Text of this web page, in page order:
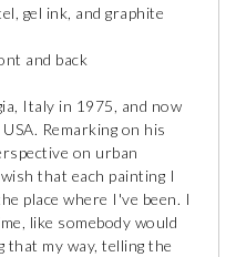
gel ink, and graphite
and back
Italy in 1975, and now
Remarking on his
on urban
that each painting I
place where I've been. I
like somebody would
that my way, telling the